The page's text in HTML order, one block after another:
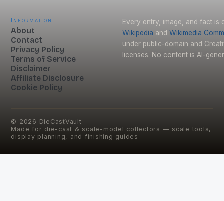
Information
About
Contact
Privacy Policy
Terms of Service
Disclaimer
Affiliate Disclosure
Cookie Policy
Every entry, image, and fact is
Wikipedia and Wikimedia
under public-domain and
licenses. No content is AI-
© 2026 DieCastVault
Made for die-cast & scale-model collectors — scale tools,
display planning, and finishing guides